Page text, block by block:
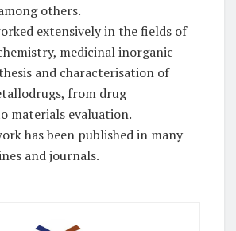
others.
extensively in the fields of
medicinal inorganic
and characterisation of
from drug
materials evaluation.
has been published in many
and journals.